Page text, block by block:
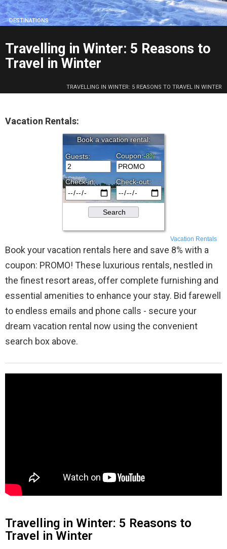
DESTINATIONS
Travelling in Winter: 5 Reasons to
Travel in Winter
TRAVELLING IN WINTER: 5 REASONS TO TRAVEL IN WINTER
Vacation Rentals:
Vacation Rentals
Book your vacation rentals here and save 8% with a
coupon: PROMO! These luxurious rentals, nestled in
the finest resort areas, offer complete furnishing and
essential amenities to enhance your stay. Bid farewell
to endless emails and phone calls - secure your
dream vacation rental now using the convenient
search box above.
Travelling in Winter: 5 Reasons to
Travel in Winter